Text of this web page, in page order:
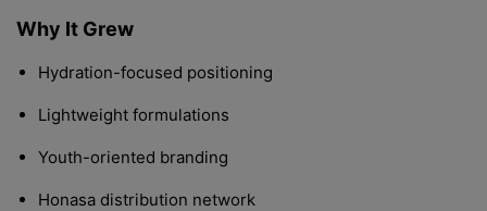
Why It Grew
Hydration-focused positioning
Lightweight formulations
Youth-oriented branding
Honasa distribution network